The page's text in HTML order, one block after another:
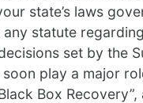
state’s laws
statute
set by the
play a major
Box